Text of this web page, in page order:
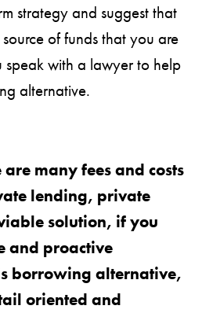
strategy and suggest that
of funds that you are
with a lawyer to help
alternative.
many fees and costs
lending, private
solution, if you
and proactive
borrowing alternative,
oriented and